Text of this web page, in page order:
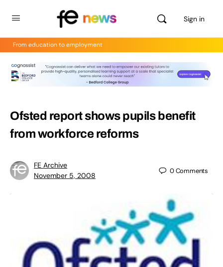
Sign in
From education to employment
Ofsted report shows pupils benefit
from workforce reforms
FE Archive
November 5, 2008
0Comments